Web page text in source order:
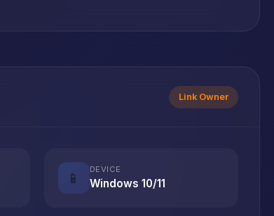
Link Owner
📱
DEVICE
Windows 10/11